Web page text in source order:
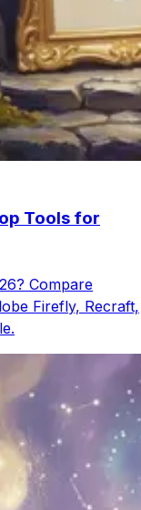
Tools for
Compare
Firefly, Recraft,